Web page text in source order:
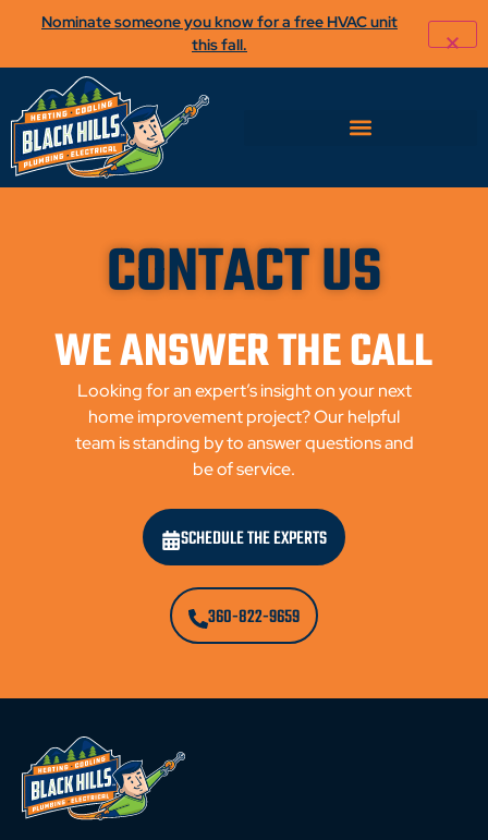
CONTACT US
WE ANSWER THE CALL
Looking for an expert’s insight on your next
home improvement project? Our helpful
team is standing by to answer questions and
be of service.
SCHEDULE THE EXPERTS
360-822-9659
Nominate someone you know for a free HVAC unit
this fall.